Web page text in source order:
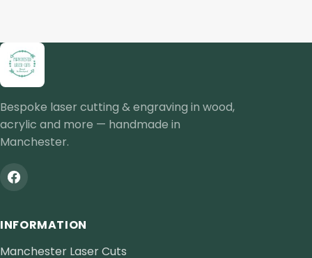
Bespoke laser cutting & engraving in wood,
acrylic and more — handmade in
Manchester.
INFORMATION
Manchester Laser Cuts